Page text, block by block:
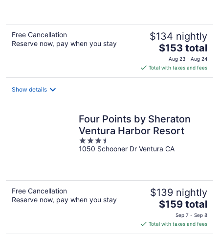
Free Cancellation
Reserve now, pay when you stay
$134 nightly
The
price
is
$153
$153 total
Aug 23 - Aug 24
Total with taxes and fees
Show details
Four Points by Sheraton
Ventura Harbor Resort
3.5
out
1050 Schooner Dr Ventura CA
Free Cancellation
Reserve now, pay when you stay
$139 nightly
The
price
is
$159
$159 total
Sep 7 - Sep 8
Total with taxes and fees